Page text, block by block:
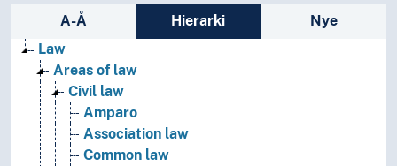
Sidefelt: navigér i vokabularet
A-Å Hierarki
Nye
Law
Areas of law
Civil law
Amparo
Association law
Common law